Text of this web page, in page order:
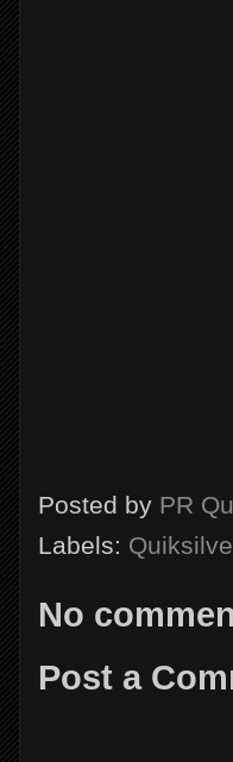
Posted by PR
Labels:
No
Post a